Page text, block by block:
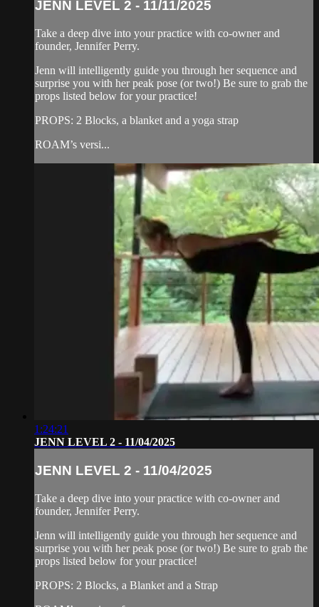
JENN LEVEL 2 - 11/11/2025
Take a deep dive into your practice with co-owner and
founder, Jennifer Perry.
Jenn will intelligently guide you through her sequence and
surprise you with her peak pose (or two!) Be sure to grab the
props listed below for your practice!
PROPS: 2 Blocks, a blanket and a yoga strap
ROAM’s versi...
1:24:21
JENN LEVEL 2 - 11/04/2025
JENN LEVEL 2 - 11/04/2025
Take a deep dive into your practice with co-owner and
founder, Jennifer Perry.
Jenn will intelligently guide you through her sequence and
surprise you with her peak pose (or two!) Be sure to grab the
props listed below for your practice!
PROPS: 2 Blocks, a Blanket and a Strap